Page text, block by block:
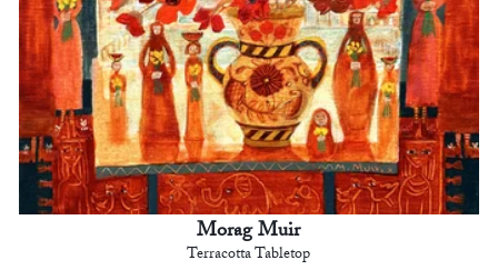
Morag Muir
Terracotta Tabletop